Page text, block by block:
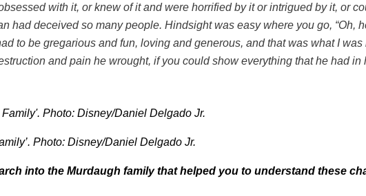
with it, or knew of it and were horrified by it or intrigued by it, or
deceived so many people. Hindsight was easy where you go, “Oh,
to be gregarious and fun, loving and generous, and that was what I
and pain he wrought, if you could show everything that he had
Photo: Disney/Daniel Delgado Jr.
into the Murdaugh family that helped you to understand these